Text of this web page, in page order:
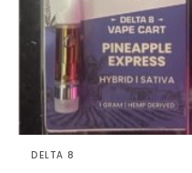
DELTA 8